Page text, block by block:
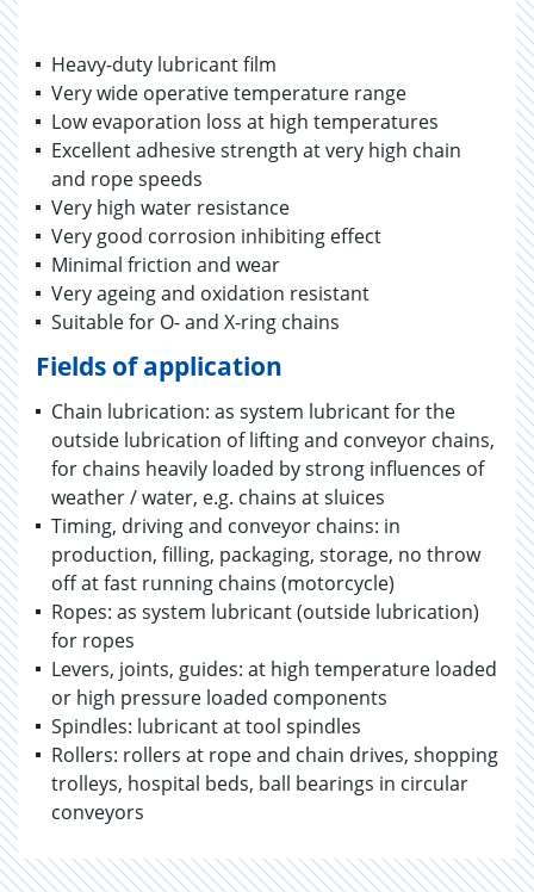
Heavy-duty lubricant film
Very wide operative temperature range
Low evaporation loss at high temperatures
Excellent adhesive strength at very high chain
and rope speeds
Very high water resistance
Very good corrosion inhibiting effect
Minimal friction and wear
Very ageing and oxidation resistant
Suitable for O- and X-ring chains
Fields of application
Chain lubrication: as system lubricant for the
outside lubrication of lifting and conveyor chains,
for chains heavily loaded by strong influences of
weather / water, e.g. chains at sluices
Timing, driving and conveyor chains: in
production, filling, packaging, storage, no throw
off at fast running chains (motorcycle)
Ropes: as system lubricant (outside lubrication)
for ropes
Levers, joints, guides: at high temperature loaded
or high pressure loaded components
Spindles: lubricant at tool spindles
Rollers: rollers at rope and chain drives, shopping
trolleys, hospital beds, ball bearings in circular
conveyors